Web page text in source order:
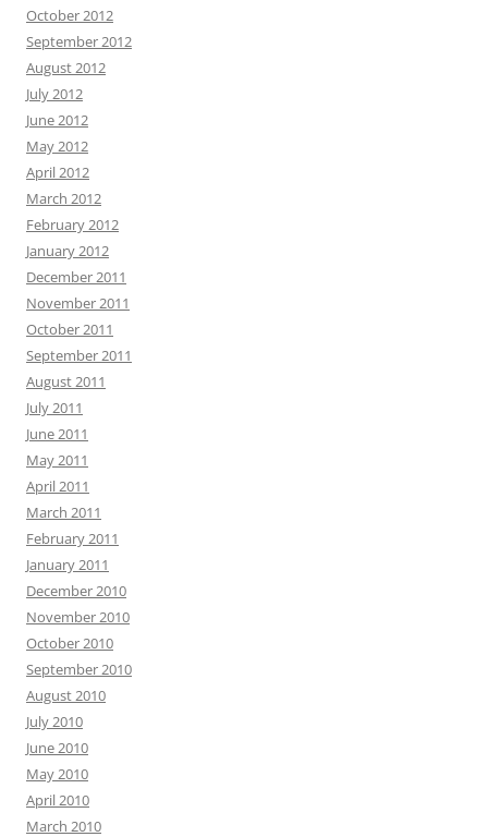
October 2012
September 2012
August 2012
July 2012
June 2012
May 2012
April 2012
March 2012
February 2012
January 2012
December 2011
November 2011
October 2011
September 2011
August 2011
July 2011
June 2011
May 2011
April 2011
March 2011
February 2011
January 2011
December 2010
November 2010
October 2010
September 2010
August 2010
July 2010
June 2010
May 2010
April 2010
March 2010